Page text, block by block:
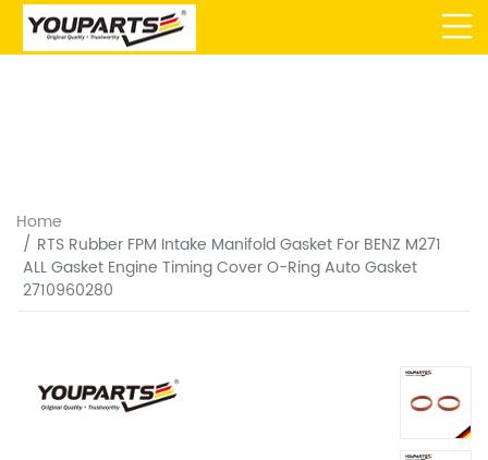
Home
RTS Rubber FPM Intake Manifold Gasket For BENZ M271
ALL Gasket Engine Timing Cover O-Ring Auto Gasket
2710960280